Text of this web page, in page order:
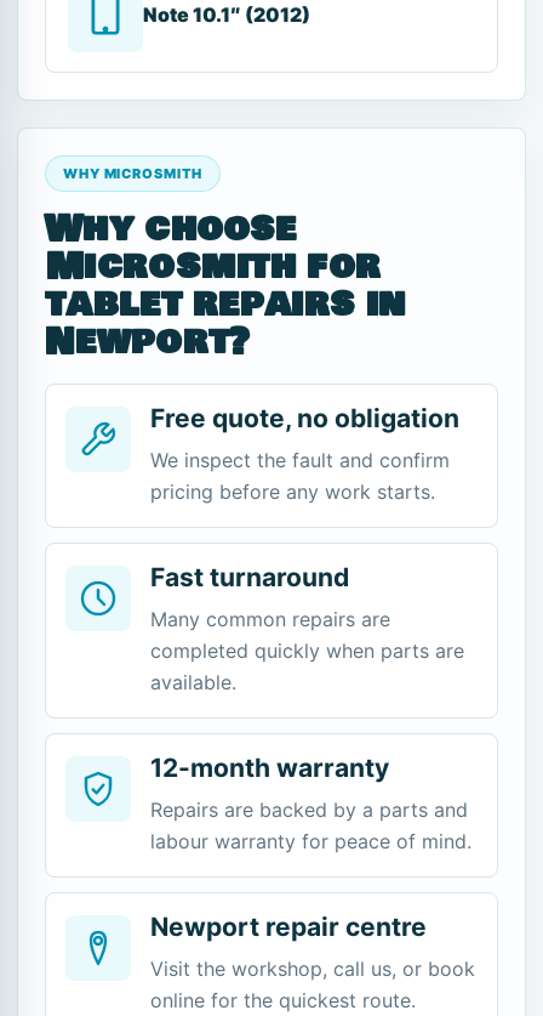
Note 10.1″ (2012)
WHY MICROSMITH
Why choose
Microsmith for
tablet repairs in
Newport?
Free quote, no obligation
We inspect the fault and confirm
pricing before any work starts.
Fast turnaround
Many common repairs are
completed quickly when parts are
available.
12-month warranty
Repairs are backed by a parts and
labour warranty for peace of mind.
Newport repair centre
Visit the workshop, call us, or book
online for the quickest route.